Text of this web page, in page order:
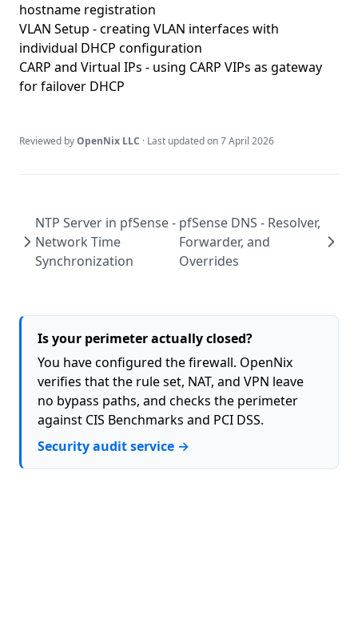
hostname registration
VLAN Setup - creating VLAN interfaces with
individual DHCP configuration
CARP and Virtual IPs - using CARP VIPs as gateway
for failover DHCP
Reviewed byOpenNix LLC · Last updated on7 April 2026
NTP Server in pfSense -
Network Time
Synchronization
pfSense DNS - Resolver,
Forwarder, and
Overrides
Is your perimeter actually closed?
You have configured the firewall. OpenNix
verifies that the rule set, NAT, and VPN leave
no bypass paths, and checks the perimeter
against CIS Benchmarks and PCI DSS.
Security audit service →